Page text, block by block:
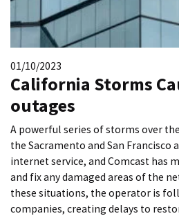
01/10/2023
California Storms
outages
A powerful series of storms over
the Sacramento and San Francisco
internet service, and Comcast has
and fix any damaged areas of the
these situations, the operator is
companies, creating delays to